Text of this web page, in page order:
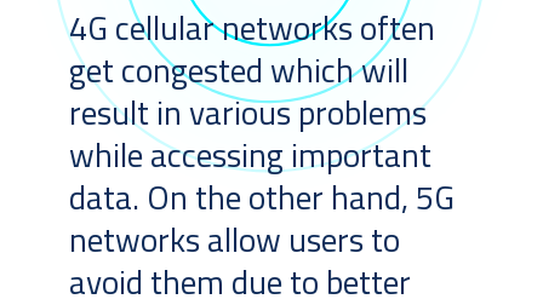
4G cellular networks often
get congested which will
result in various problems
while accessing important
data. On the other hand, 5G
networks allow users to
avoid them due to better